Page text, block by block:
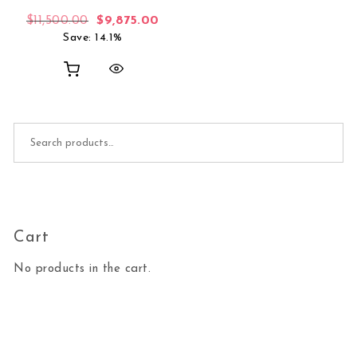
$11,500.00 Original price was: $11,500.00.
$9,875.00
Save: 14.1%
Cart
No products in the cart.